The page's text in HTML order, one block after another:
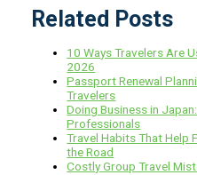
Related Posts
10 Ways Travelers Are
2026
Passport Renewal
Travelers
Doing Business in
Professionals
Travel Habits That Help
the Road
Costly Group Travel